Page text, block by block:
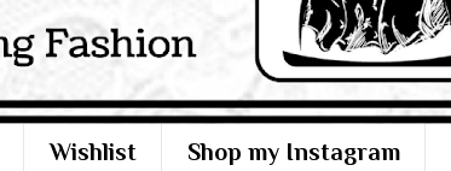
Wishlist Shop my Instagram